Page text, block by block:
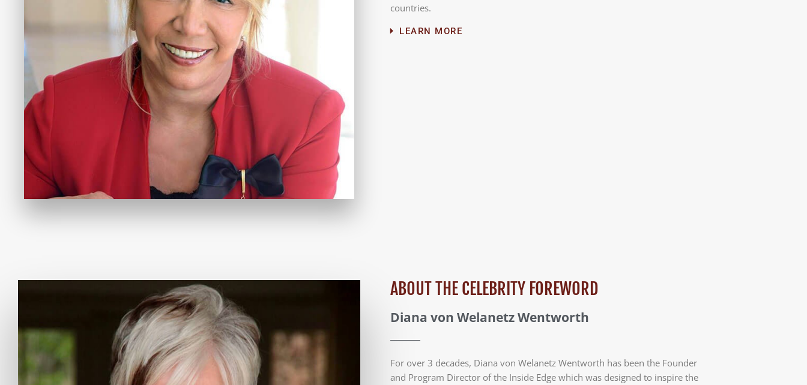
countries.
LEARN MORE
ABOUT THE CELEBRITY FOREWORD
Diana von Welanetz Wentworth
For over 3 decades, Diana von Welanetz Wentworth has been the Founder
and Program Director of the Inside Edge which was designed to inspire the